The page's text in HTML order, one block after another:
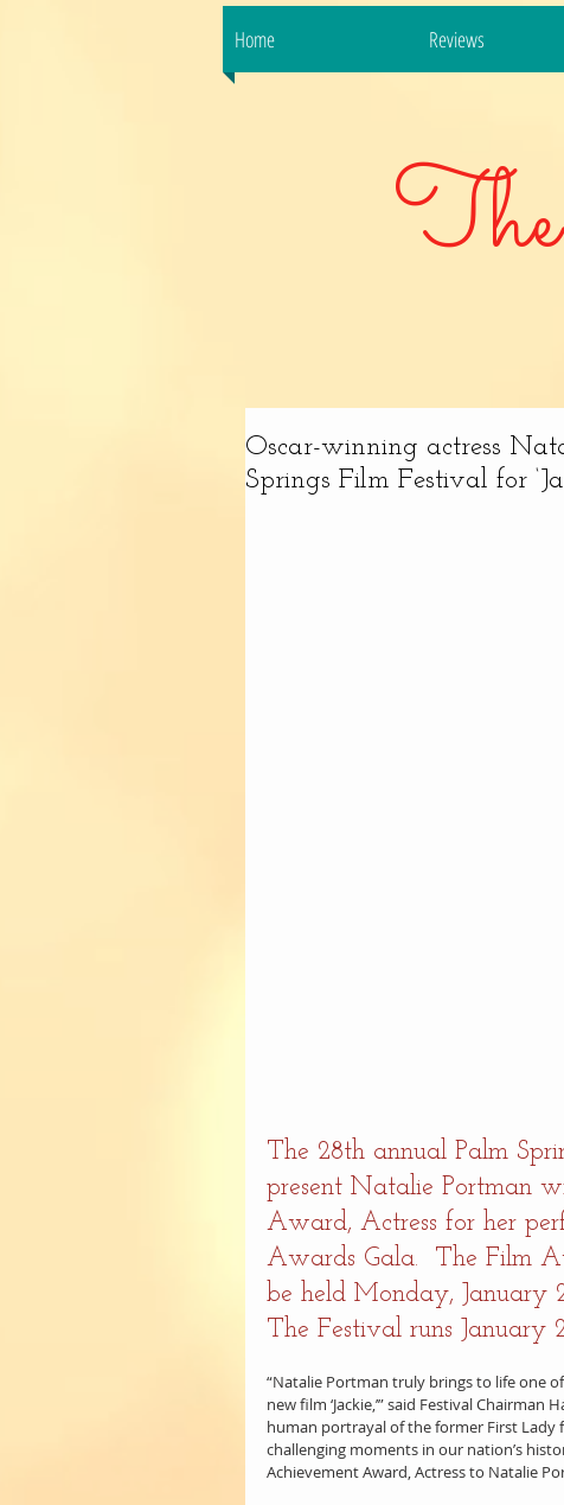
Home Reviews
Oscar-winning actress
Springs Film Festival for
The 28th annual Palm
present Natalie Portman
Award, Actress for her
Awards Gala.  The Film
be held Monday, January
The Festival runs January
“Natalie Portman truly brings to life one
new film ‘Jackie,’” said Festival
human portrayal of the former First Lady
challenging moments in our nation’s
Achievement Award, Actress to Natalie